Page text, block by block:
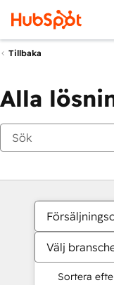
Tillbaka
Alla
Välj
Sortera